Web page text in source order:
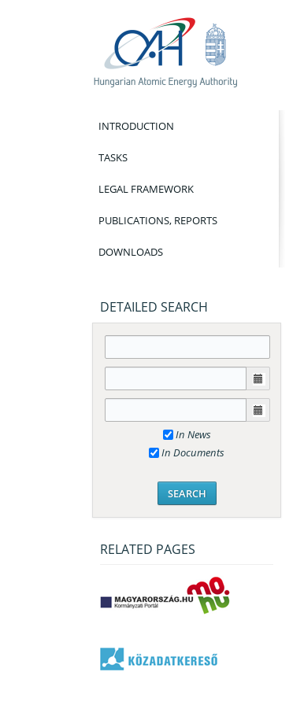
INTRODUCTION
TASKS
LEGAL FRAMEWORK
PUBLICATIONS, REPORTS
DOWNLOADS
DETAILED SEARCH
In News
In Documents
RELATED PAGES